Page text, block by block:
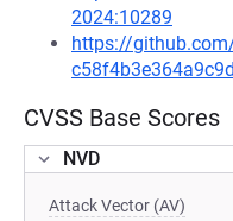
2024:10289
https://
CVSS Base Scores
NVD
Attack Vector (AV)